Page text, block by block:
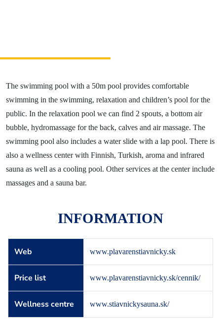
News
Blog
Contact
The swimming pool with a 50m pool provides comfortable
swimming in the swimming, relaxation and children’s pool for the
public. In the relaxation pool we can find 2 spouts, a bottom air
bubble, hydromassage for the back, calves and air massage. The
swimming pool also includes a water slide with a lap pool. There is
also a wellness center with Finnish, Turkish, aroma and infrared
sauna as well as a cooling pool. Other services at the center include
massages and a sauna bar.
INFORMATION
Web www.plavarenstiavnicky.sk
Price list www.plavarenstiavnicky.sk/cennik/
Wellness centre www.stiavnickysauna.sk/